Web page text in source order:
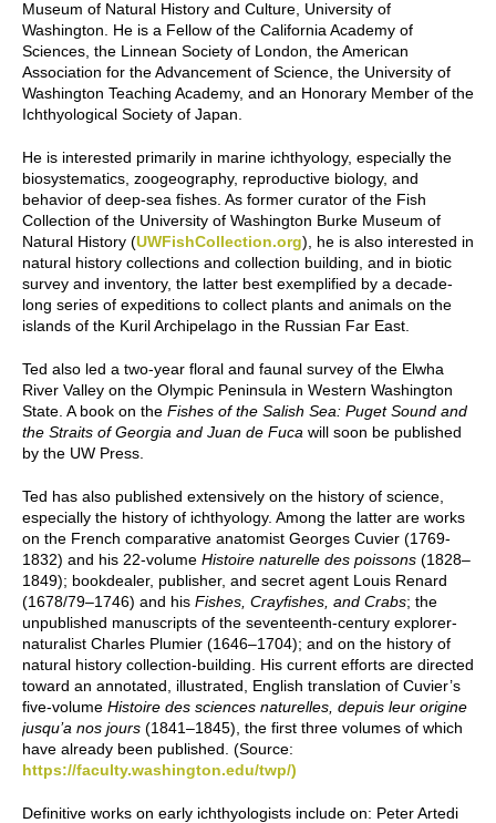
Museum of Natural History and Culture, University of
Washington. He is a Fellow of the California Academy of
Sciences, the Linnean Society of London, the American
Association for the Advancement of Science, the University of
Washington Teaching Academy, and an Honorary Member of the
Ichthyological Society of Japan.
He is interested primarily in marine ichthyology, especially the
biosystematics, zoogeography, reproductive biology, and
behavior of deep-sea fishes. As former curator of the Fish
Collection of the University of Washington Burke Museum of
Natural History (UWFishCollection.org), he is also interested in
natural history collections and collection building, and in biotic
survey and inventory, the latter best exemplified by a decade-
long series of expeditions to collect plants and animals on the
islands of the Kuril Archipelago in the Russian Far East.
Ted also led a two-year floral and faunal survey of the Elwha
River Valley on the Olympic Peninsula in Western Washington
State. A book on the Fishes of the Salish Sea: Puget Sound and
the Straits of Georgia and Juan de Fuca will soon be published
by the UW Press.
Ted has also published extensively on the history of science,
especially the history of ichthyology. Among the latter are works
on the French comparative anatomist Georges Cuvier (1769-
1832) and his 22-volume Histoire naturelle des poissons (1828–
1849); bookdealer, publisher, and secret agent Louis Renard
(1678/79–1746) and his Fishes, Crayfishes, and Crabs; the
unpublished manuscripts of the seventeenth-century explorer-
naturalist Charles Plumier (1646–1704); and on the history of
natural history collection-building. His current efforts are directed
toward an annotated, illustrated, English translation of Cuvier’s
five-volume Histoire des sciences naturelles, depuis leur origine
jusqu’a nos jours (1841­–1845), the first three volumes of which
have already been published. (Source:
https://faculty.washington.edu/twp/)
Definitive works on early ichthyologists include on: Peter Artedi